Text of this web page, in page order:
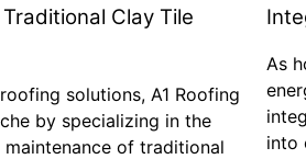
Clay Tile
solutions, A1 Roofing
by specializing in the
of traditional
As
into